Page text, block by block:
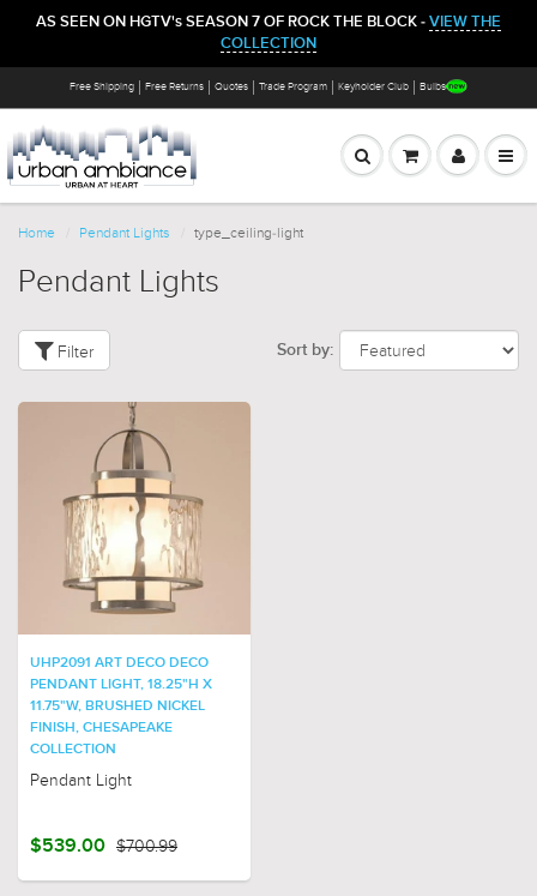
AS SEEN ON HGTV's SEASON 7 OF ROCK THE BLOCK - VIEW THE
COLLECTION
Free Shipping Free Returns Quotes Trade Program Keyholder Club Bulbs
Home Pendant Lights type_ceiling-light
Pendant Lights
Filter Sort by:
UHP2091 ART DECO DECO
PENDANT LIGHT, 18.25"H X
11.75"W, BRUSHED NICKEL
FINISH, CHESAPEAKE
COLLECTION
Pendant Light
$539.00 $700.99